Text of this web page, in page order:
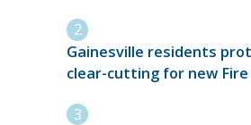
Gainesville residents
clear-cutting for new